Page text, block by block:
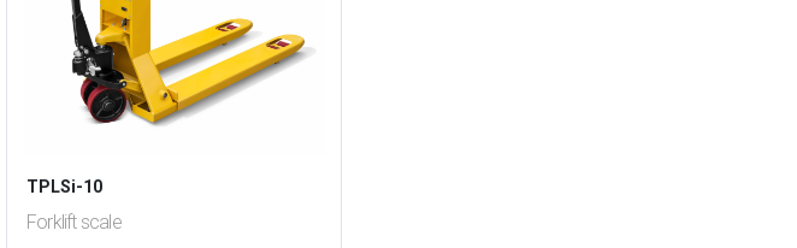
TPLSi-10
Forklift scale